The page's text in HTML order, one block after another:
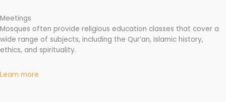
Meetings
Mosques often provide religious education classes that cover a
wide range of subjects, including the Qur’an, Islamic history,
ethics, and spirituality.
Learn more